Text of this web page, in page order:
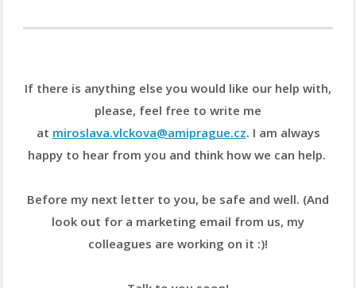
If there is anything else you would like our help with,
please, feel free to write me
at miroslava.vlckova@amiprague.cz. I am always
happy to hear from you and think how we can help.
Before my next letter to you, be safe and well. (And
look out for a marketing email from us, my
colleagues are working on it :)!